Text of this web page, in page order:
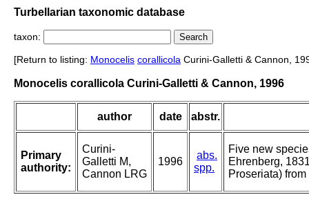
Turbellarian taxonomic database
taxon:
[Return to listing: Monocelis corallicola Curini-Galletti & Cannon,
Monocelis corallicola Curini-Galletti & Cannon, 1996
author date abstr.
Primary
authority:
Curini-
Galletti M,
Cannon LRG
1996
abs.
spp.
Five new
Ehrenberg,
Proseriata)